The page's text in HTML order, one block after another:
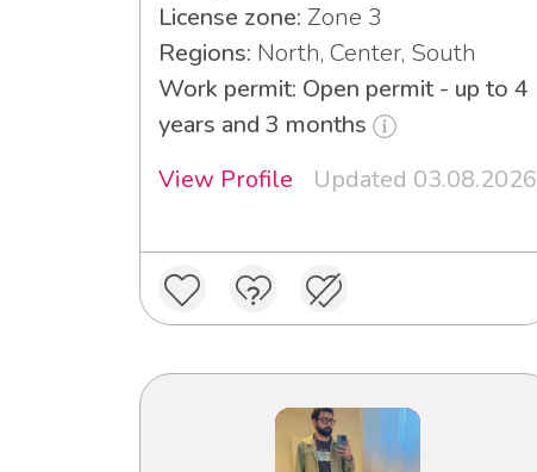
License zone: Zone 3
Regions: North, Center, South
Work permit: Open permit - up to 4
years and 3 months
View Profile
Updated 03.08.2026